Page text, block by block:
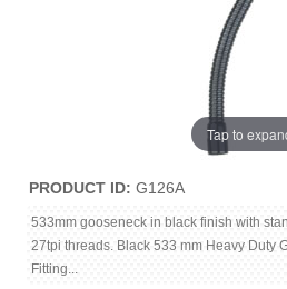
Tap to
PRODUCT ID G126A
533mm gooseneck in black finish with
27tpi threads. Black 533 mm Heavy Duty
Fitting...